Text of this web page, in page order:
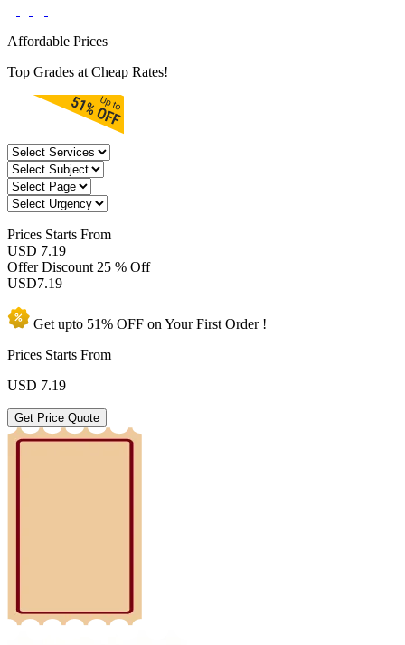
Affordable Prices
Top Grades at Cheap Rates!
Prices Starts From
USD 7.19
Offer Discount 25 % Off
USD7.19
Get upto 51% OFF on YourFirst Order !
Prices Starts From
USD 7.19
Get Price Quote